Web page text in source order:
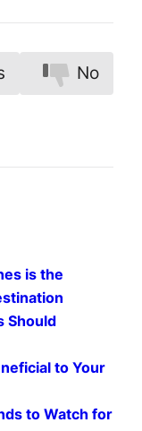
No
is the
Should
to Your
to Watch for